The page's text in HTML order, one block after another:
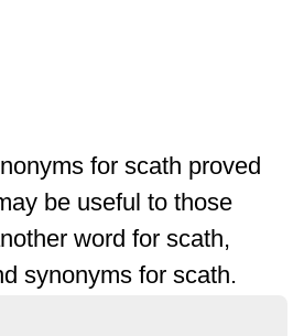
for scath proved
be useful to those
word for scath,
synonyms for scath.